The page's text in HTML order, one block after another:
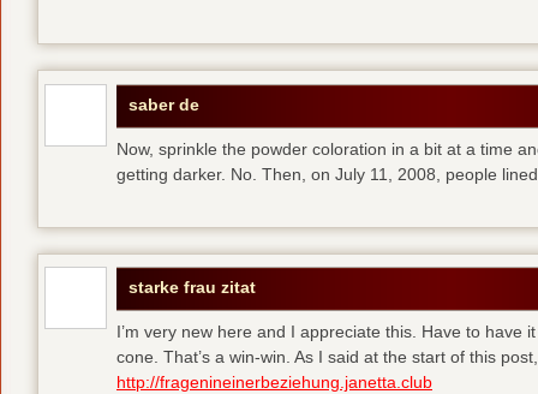
saber de
Now, sprinkle the powder coloration in a bit at a time
getting darker. No. Then, on July 11, 2008, people
starke frau zitat
I’m very new here and I appreciate this. Have to have
cone. That’s a win-win. As I said at the start of this
http://fragenineinerbeziehung.janetta.club